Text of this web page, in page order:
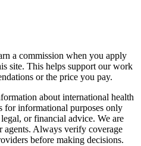
a commission when you apply
site. This helps support our work
or the price you pay.
about international health
for informational purposes only
or financial advice. We are
agents. Always verify coverage
before making decisions.